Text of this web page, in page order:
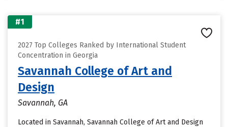
#1
2027 Top Colleges Ranked by International Student
Concentration in Georgia
Savannah College of Art and
Design
Savannah, GA
Located in Savannah, Savannah College of Art and Design